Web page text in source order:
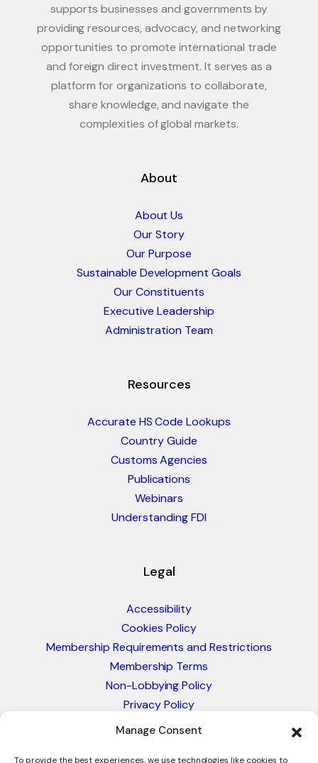
Manage Consent
To provide the best experiences, we use technologies like cookies to
supports businesses and governments by
providing resources, advocacy, and networking
opportunities to promote international trade
and foreign direct investment. It serves as a
platform for organizations to collaborate,
share knowledge, and navigate the
complexities of global markets.
About
About Us
Our Story
Our Purpose
Sustainable Development Goals
Our Constituents
Executive Leadership
Administration Team
Resources
Accurate HS Code Lookups
Country Guide
Customs Agencies
Publications
Webinars
Understanding FDI
Legal
Accessibility
Cookies Policy
Membership Requirements and Restrictions
Membership Terms
Non-Lobbying Policy
Privacy Policy
Blacklist & Sanctions Policy